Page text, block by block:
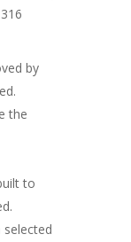
by
the
to
selected